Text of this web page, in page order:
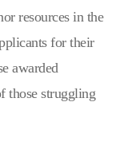
resources in the
for their
awarded
those struggling